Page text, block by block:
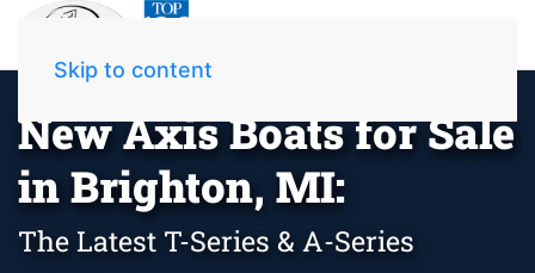
Skip to content
New Axis Boats for Sale
in Brighton, MI:
The Latest T-Series & A-Series